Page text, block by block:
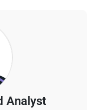
Analyst